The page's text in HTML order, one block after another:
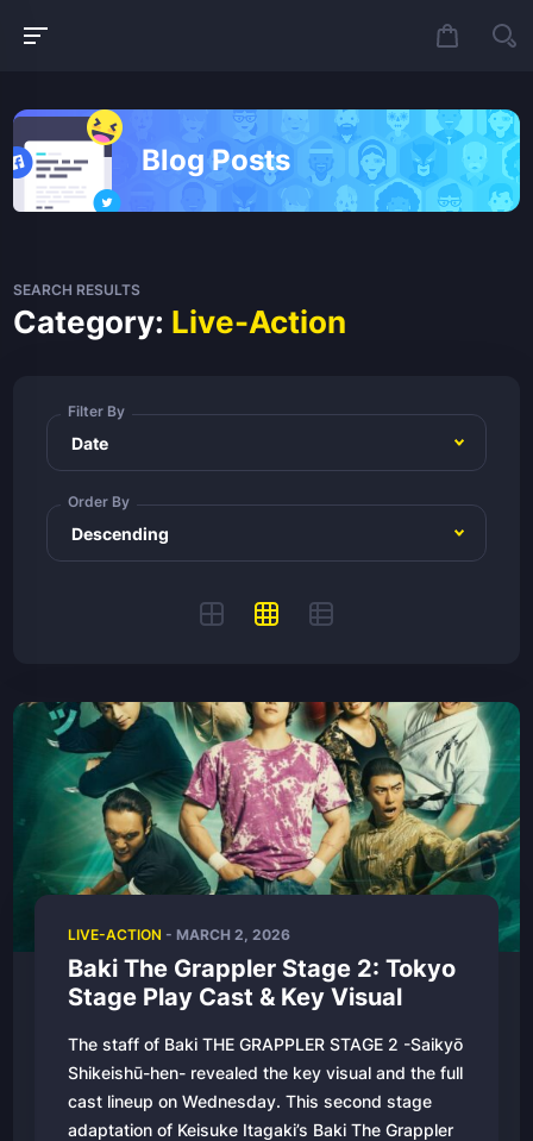
Blog Posts
SEARCH RESULTS
Category: Live-Action
Filter By
Order By
LIVE-ACTION - MARCH 2, 2026
Baki The Grappler Stage 2: Tokyo
Stage Play Cast & Key Visual
The staff of Baki THE GRAPPLER STAGE 2 -Saikyō
Shikeishū-hen- revealed the key visual and the full
cast lineup on Wednesday. This second stage
adaptation of Keisuke Itagaki’s Baki The Grappler